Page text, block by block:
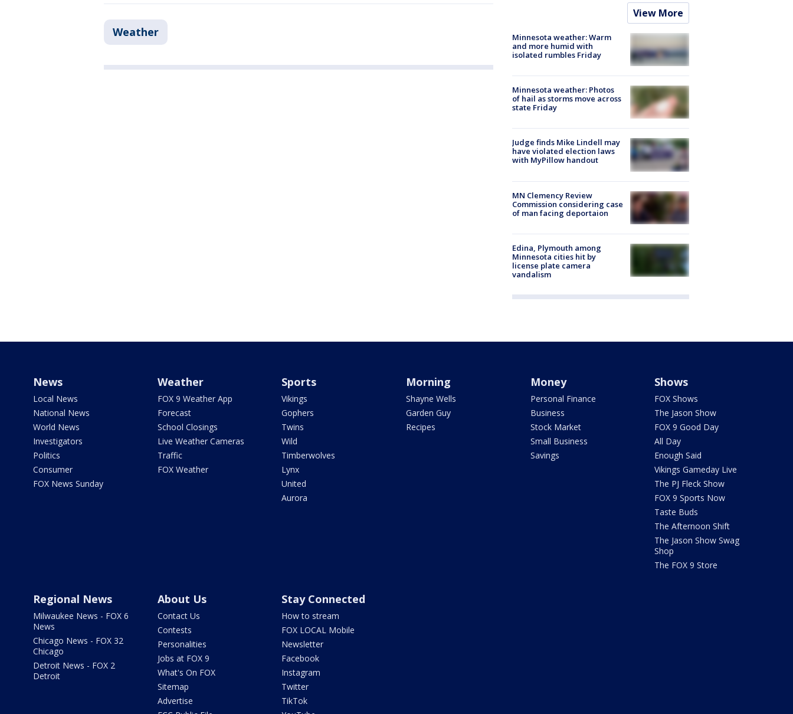
Weather
View More
Minnesota weather: Warm
and more humid with
isolated rumbles Friday
Minnesota weather: Photos
of hail as storms move across
state Friday
Judge finds Mike Lindell may
have violated election laws
with MyPillow handout
MN Clemency Review
Commission considering case
of man facing deportaion
Edina, Plymouth among
Minnesota cities hit by
license plate camera
vandalism
News
Local News
National News
World News
Investigators
Politics
Consumer
FOX News Sunday
Weather
FOX 9 Weather App
Forecast
School Closings
Live Weather Cameras
Traffic
FOX Weather
Sports
Vikings
Gophers
Twins
Wild
Timberwolves
Lynx
United
Aurora
Morning
Shayne Wells
Garden Guy
Recipes
Money
Personal Finance
Business
Stock Market
Small Business
Savings
Shows
FOX Shows
The Jason Show
FOX 9 Good Day
All Day
Enough Said
Vikings Gameday Live
The PJ Fleck Show
FOX 9 Sports Now
Taste Buds
The Afternoon Shift
The Jason Show Swag
Shop
The FOX 9 Store
Regional News
Milwaukee News - FOX 6
News
Chicago News - FOX 32
Chicago
Detroit News - FOX 2
Detroit
About Us
Contact Us
Contests
Personalities
Jobs at FOX 9
What's On FOX
Sitemap
Advertise
Stay Connected
How to stream
FOX LOCAL Mobile
Newsletter
Facebook
Instagram
Twitter
TikTok